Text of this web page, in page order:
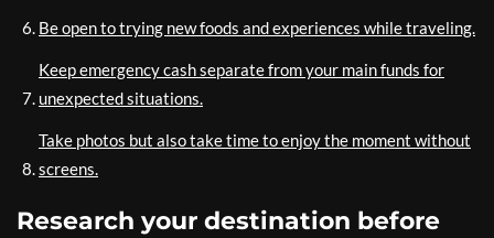
Be open to trying new foods and experiences while traveling.
Keep emergency cash separate from your main funds for
unexpected situations.
Take photos but also take time to enjoy the moment without
screens.
Research your destination before